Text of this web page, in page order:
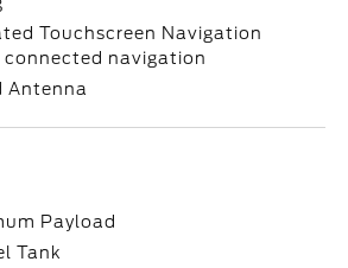
Touchscreen Navigation
connected navigation
Antenna
Payload
Tank